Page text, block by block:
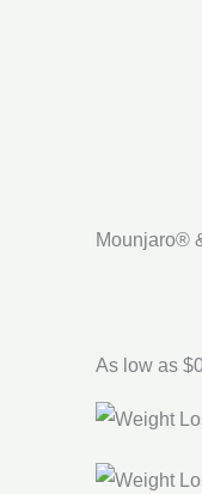
Mounjaro®
As low as